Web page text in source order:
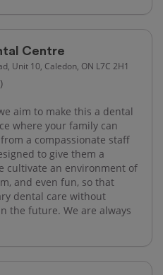
Centre
Unit 10, Caledon, ON L7C 2H1
aim to make this a dental
where your family can
a compassionate staff
to give them a
cultivate an environment of
and even fun, so that
dental care without
the future. We are always